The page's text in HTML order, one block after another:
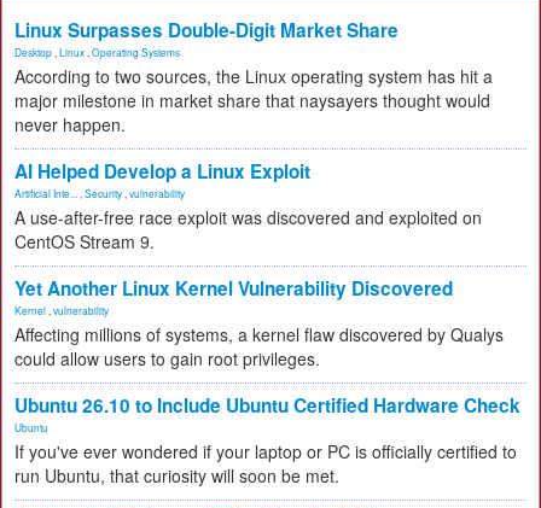
Linux Surpasses Double-Digit Market Share
Desktop Linux Operating Systems
According to two sources, the Linux operating system has hit a
major milestone in market share that naysayers thought would
never happen.
AI Helped Develop a Linux Exploit
Artificial Inte... Security vulnerability
A use-after-free race exploit was discovered and exploited on
CentOS Stream 9.
Yet Another Linux Kernel Vulnerability Discovered
Kernel vulnerability
Affecting millions of systems, a kernel flaw discovered by Qualys
could allow users to gain root privileges.
Ubuntu 26.10 to Include Ubuntu Certified Hardware Check
Ubuntu
If you've ever wondered if your laptop or PC is officially certified to
run Ubuntu, that curiosity will soon be met.